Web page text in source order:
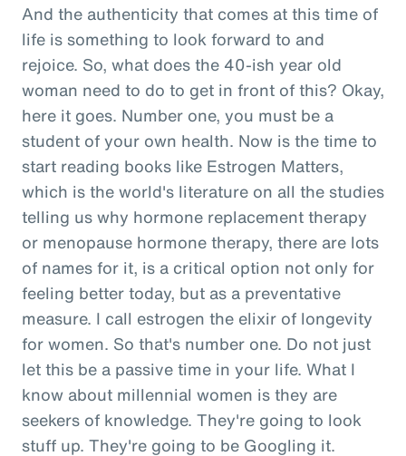
And the authenticity that comes at this time of
life is something to look forward to and
rejoice. So, what does the 40-ish year old
woman need to do to get in front of this? Okay,
here it goes. Number one, you must be a
student of your own health. Now is the time to
start reading books like Estrogen Matters,
which is the world's literature on all the studies
telling us why hormone replacement therapy
or menopause hormone therapy, there are lots
of names for it, is a critical option not only for
feeling better today, but as a preventative
measure. I call estrogen the elixir of longevity
for women. So that's number one. Do not just
let this be a passive time in your life. What I
know about millennial women is they are
seekers of knowledge. They're going to look
stuff up. They're going to be Googling it.